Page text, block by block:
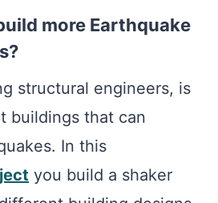
more Earthquake
structural engineers, is
buildings that can
In this
you build a shaker